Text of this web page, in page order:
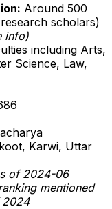
Around 500
scholars)
info)
including Arts,
Science, Law,
Karwi, Uttar
of 2024-06
mentioned
2024